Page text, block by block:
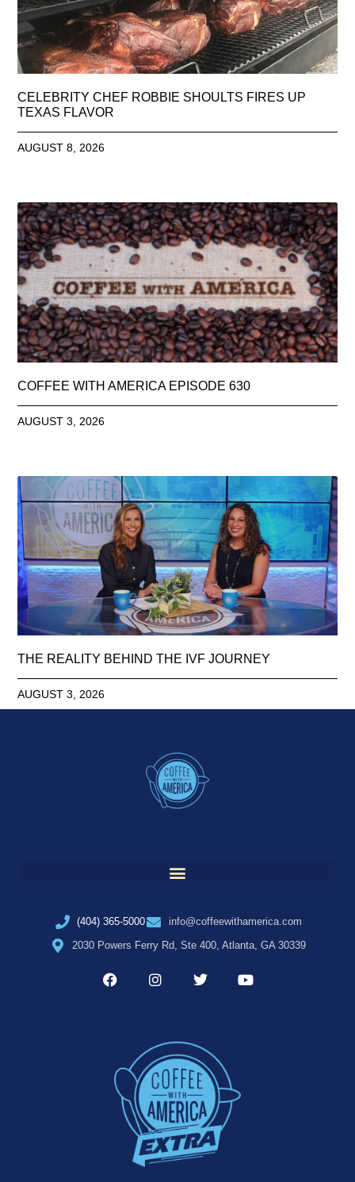
CELEBRITY CHEF ROBBIE SHOULTS FIRES UP
TEXAS FLAVOR
AUGUST 8, 2026
COFFEE WITH AMERICA EPISODE 630
AUGUST 3, 2026
THE REALITY BEHIND THE IVF JOURNEY
AUGUST 3, 2026
(404) 365-5000
info@coffeewithamerica.com
2030 Powers Ferry Rd, Ste 400, Atlanta, GA 30339